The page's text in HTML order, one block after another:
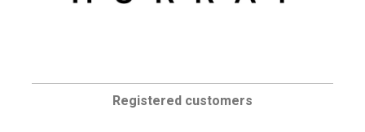
Registered customers